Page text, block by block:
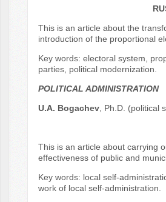
This is an article about the
introduction of the proportional
Key words: electoral system,
parties, political modernization.
POLITICAL ADMINISTRATION
U.A. Bogachev, Ph.D. (political
This is an article about carrying
effectiveness of public and
Key words: local self-
work of local self-administration.